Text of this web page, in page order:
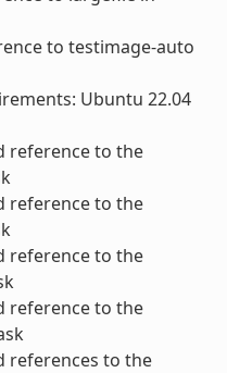
to testimage-auto
Ubuntu 22.04
reference to the
reference to the
reference to the
reference to the
references to the